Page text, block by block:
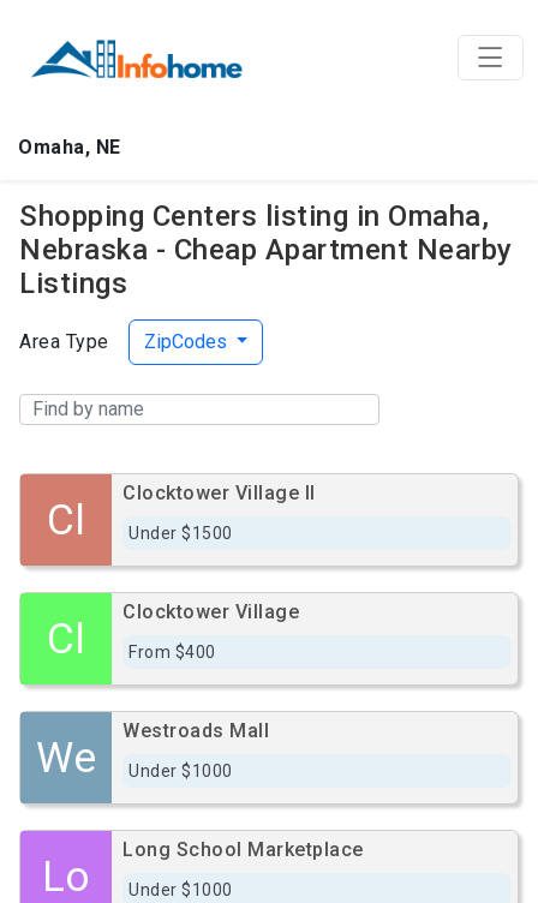
Omaha, NE
Shopping Centers listing in Omaha,
Nebraska - Cheap Apartment Nearby
Listings
Area Type ZipCodes
Cl
Clocktower Village II
Under $1500
Cl
Clocktower Village
From $400
We
Westroads Mall
Under $1000
Lo
Long School Marketplace
Under $1000